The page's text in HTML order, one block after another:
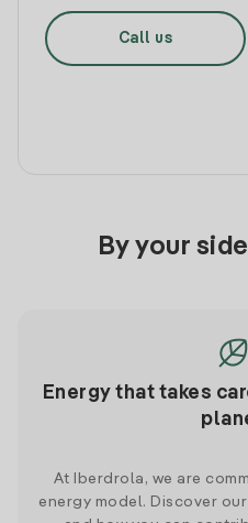
Call us
By your
Energy that takes
At Iberdrola, we are
energy model. Discover